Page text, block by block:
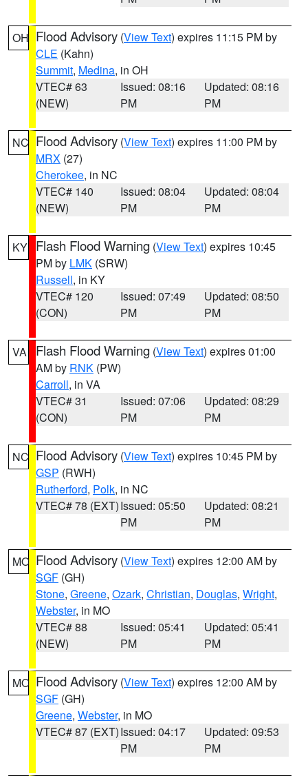
OH Flood Advisory (View Text) expires 11:15 PM by
CLE (Kahn)
Summit, Medina, in OH
VTEC# 63
(NEW)
Issued: 08:16
PM
Updated: 08:16
PM
NC Flood Advisory (View Text) expires 11:00 PM by
MRX (27)
Cherokee, in NC
VTEC# 140
(NEW)
Issued: 08:04
PM
Updated: 08:04
PM
KY Flash Flood Warning (View Text) expires 10:45
PM by LMK (SRW)
Russell, in KY
VTEC# 120
(CON)
Issued: 07:49
PM
Updated: 08:50
PM
VA Flash Flood Warning (View Text) expires 01:00
AM by RNK (PW)
Carroll, in VA
VTEC# 31
(CON)
Issued: 07:06
PM
Updated: 08:29
PM
NC Flood Advisory (View Text) expires 10:45 PM by
GSP (RWH)
Rutherford, Polk, in NC
VTEC# 78 (EXT)Issued: 05:50
PM
Updated: 08:21
PM
MO Flood Advisory (View Text) expires 12:00 AM by
SGF (GH)
Stone, Greene, Ozark, Christian, Douglas, Wright,
Webster, in MO
VTEC# 88
(NEW)
Issued: 05:41
PM
Updated: 05:41
PM
MO Flood Advisory (View Text) expires 12:00 AM by
SGF (GH)
Greene, Webster, in MO
VTEC# 87 (EXT)Issued: 04:17
PM
Updated: 09:53
PM